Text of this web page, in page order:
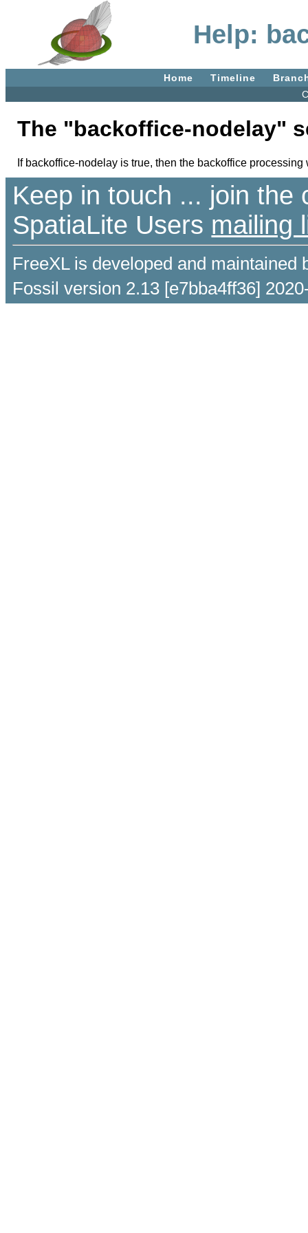
Help:
Home Timeline
The "backoffice-nodelay"
If backoffice-nodelay is true, then the backoffice
Keep in touch ... join the
SpatiaLite Users mailing
FreeXL is developed and
Fossil version 2.13 [e7bba4ff36]